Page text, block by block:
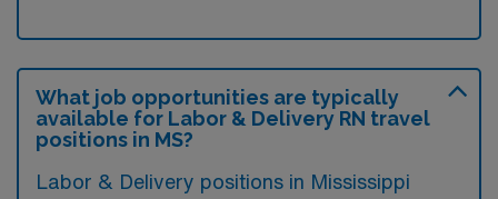
What job opportunities are typically
available for Labor & Delivery RN travel
positions in MS?
Labor & Delivery positions in Mississippi